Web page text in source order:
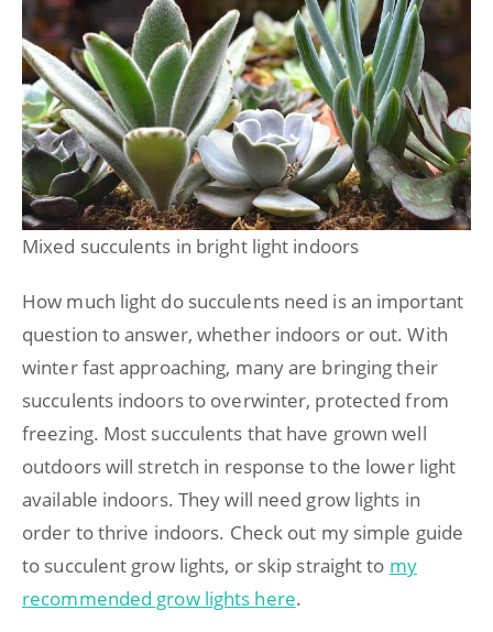
Mixed succulents in bright light indoors
How much light do succulents need is an important
question to answer, whether indoors or out. With
winter fast approaching, many are bringing their
succulents indoors to overwinter, protected from
freezing. Most succulents that have grown well
outdoors will stretch in response to the lower light
available indoors. They will need grow lights in
order to thrive indoors. Check out my simple guide
to succulent grow lights, or skip straight to my
recommended grow lights here.